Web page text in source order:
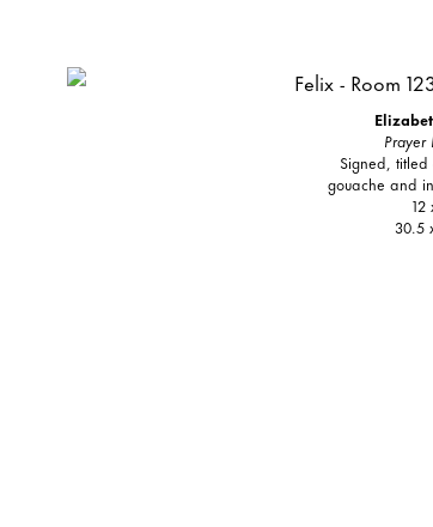
Prayer
Signed,
gouache and
12
30.5